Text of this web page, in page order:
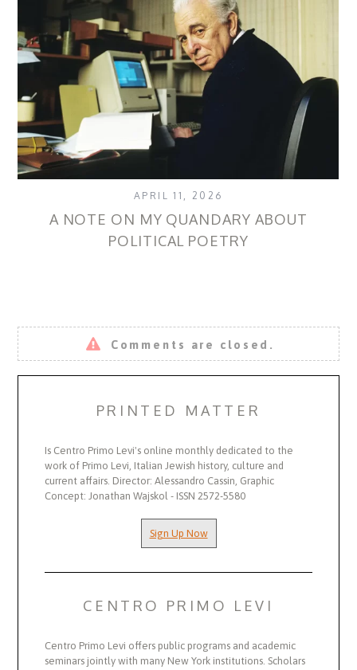
APRIL 11, 2026
A NOTE ON MY QUANDARY ABOUT
POLITICAL POETRY
Comments are closed.
PRINTED MATTER
Is Centro Primo Levi's online monthly dedicated to the
work of Primo Levi, Italian Jewish history, culture and
current affairs. Director: Alessandro Cassin, Graphic
Concept: Jonathan Wajskol - ISSN 2572-5580
Sign Up Now
CENTRO PRIMO LEVI
Centro Primo Levi offers public programs and academic
seminars jointly with many New York institutions. Scholars